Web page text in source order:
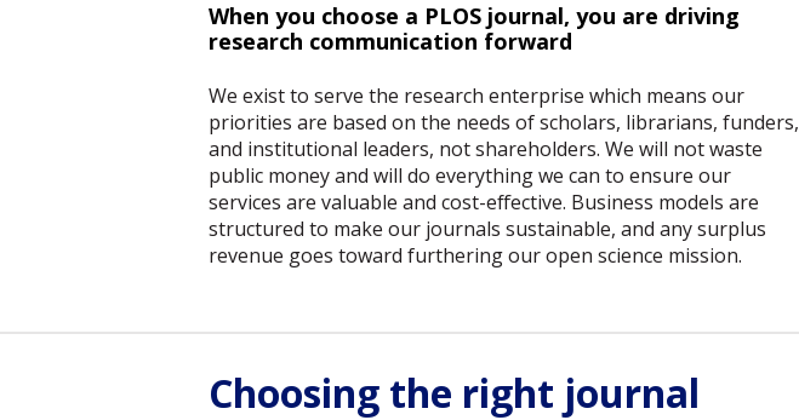
When you choose a PLOS journal, you are driving
research communication forward
We exist to serve the research enterprise which means our
priorities are based on the needs of scholars, librarians, funders,
and institutional leaders, not shareholders. We will not waste
public money and will do everything we can to ensure our
services are valuable and cost-effective. Business models are
structured to make our journals sustainable, and any surplus
revenue goes toward furthering our open science mission.
Choosing the right journal